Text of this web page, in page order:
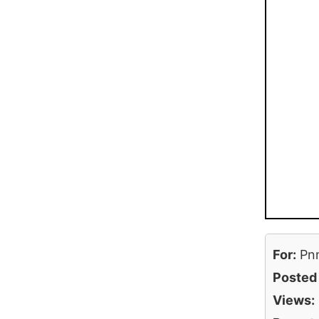
For:
Posted
Views: